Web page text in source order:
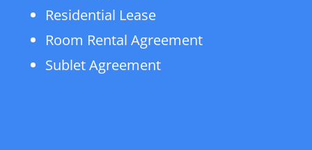
Residential Lease
Room Rental Agreement
Sublet Agreement